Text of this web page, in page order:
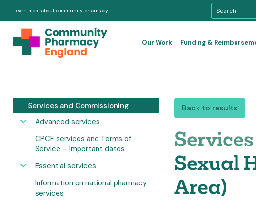
Learn more about community pharmacy
Our Work Funding &
Services and Commissioning
Advanced services
CPCF services and Terms of
Service – Important dates
Essential services
Information on national pharmacy
services
Back to results
Sexual
Area)